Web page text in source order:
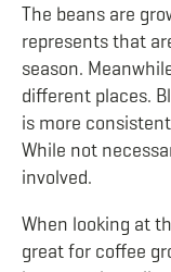
The beans are
represents that
season.
different places.
is more
While not
involved.
When looking at
great for coffee